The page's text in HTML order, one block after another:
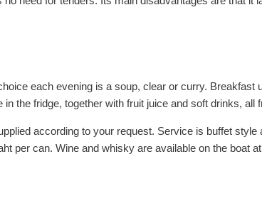
each evening is a soup, clear or curry. Breakfast
the fridge, together with fruit juice and soft drinks, all
according to your request. Service is buffet style
per can. Wine and whisky are available on the boat